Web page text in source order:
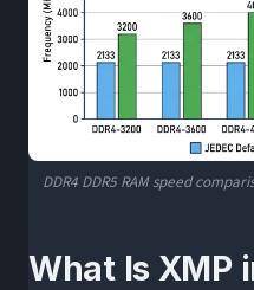
DDR4 DDR5 RAM speed
What Is XMP